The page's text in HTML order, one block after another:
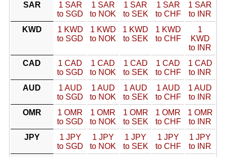
SAR
1 SAR
to SGD
1 SAR
to NOK
1 SAR
to SEK
1 SAR
to CHF
1 SAR
to INR
KWD
1 KWD
to SGD
1 KWD
to NOK
1 KWD
to SEK
1 KWD
to CHF
1
KWD
to INR
CAD
1 CAD
to SGD
1 CAD
to NOK
1 CAD
to SEK
1 CAD
to CHF
1 CAD
to INR
AUD
1 AUD
to SGD
1 AUD
to NOK
1 AUD
to SEK
1 AUD
to CHF
1 AUD
to INR
OMR
1 OMR
to SGD
1 OMR
to NOK
1 OMR
to SEK
1 OMR
to CHF
1 OMR
to INR
JPY
1 JPY
to SGD
1 JPY
to NOK
1 JPY
to SEK
1 JPY
to CHF
1 JPY
to INR